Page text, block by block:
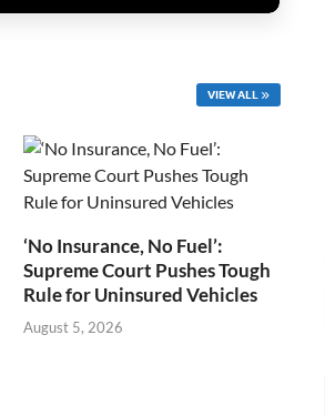
VIEW ALL
‘No Insurance, No Fuel’:
Supreme Court Pushes Tough
Rule for Uninsured Vehicles
August 5, 2026